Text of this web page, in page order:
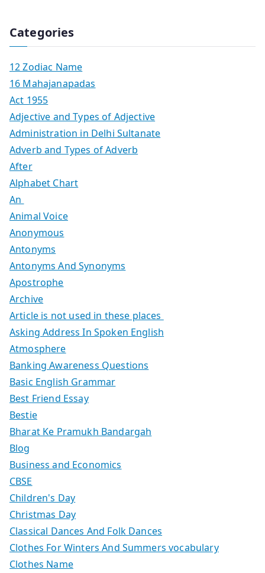
Categories
12 Zodiac Name
16 Mahajanapadas
Act 1955
Adjective and Types of Adjective
Administration in Delhi Sultanate
Adverb and Types of Adverb
After
Alphabet Chart
An
Animal Voice
Anonymous
Antonyms
Antonyms And Synonyms
Apostrophe
Archive
Article is not used in these places
Asking Address In Spoken English
Atmosphere
Banking Awareness Questions
Basic English Grammar
Best Friend Essay
Bestie
Bharat Ke Pramukh Bandargah
Blog
Business and Economics
CBSE
Children's Day
Christmas Day
Classical Dances And Folk Dances
Clothes For Winters And Summers vocabulary
Clothes Name